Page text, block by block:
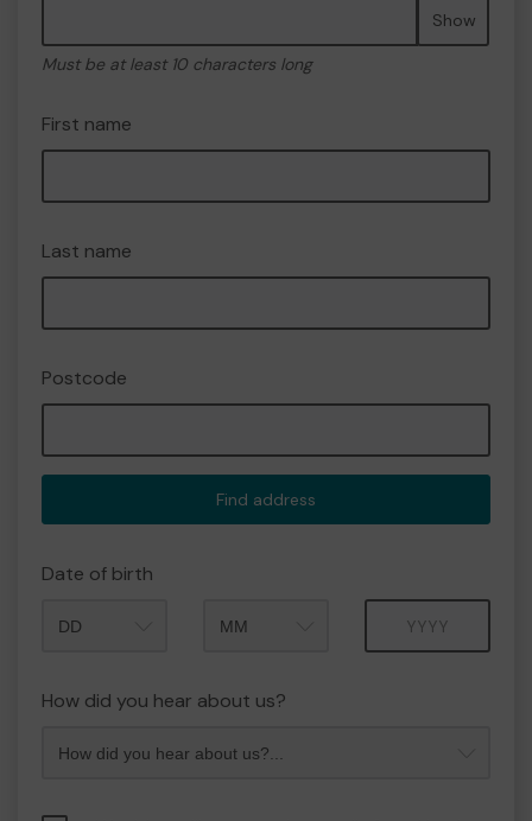
Show
Must be at least 10 characters long
First name
Last name
Postcode
Find address
Date of birth
How did you hear about us?